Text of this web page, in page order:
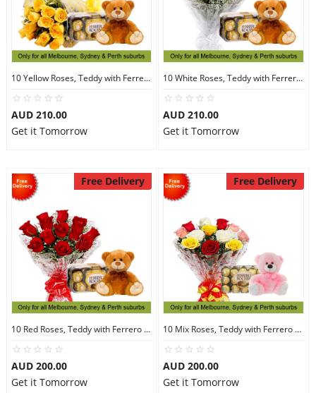
10 Yellow Roses, Teddy with Ferrero Rocher 16
AUD 210.00
Get it Tomorrow
10 White Roses, Teddy with Ferrero Rocher 16
AUD 210.00
Get it Tomorrow
Free Delivery
10 Red Roses, Teddy with Ferrero Rocher 16
AUD 200.00
Get it Tomorrow
Free Delivery
10 Mix Roses, Teddy with Ferrero Rocher 30
AUD 200.00
Get it Tomorrow